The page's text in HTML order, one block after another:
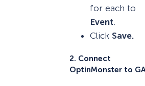
for each to
Event
Click Save.
2. Connect
OptinMonster to